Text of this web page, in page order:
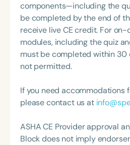
components—including the
be completed by the end of
receive live CE credit. For
modules, including the quiz
must be completed within 30
not permitted.
If you need accommodations
please contact us at
ASHA CE Provider approval
Block does not imply